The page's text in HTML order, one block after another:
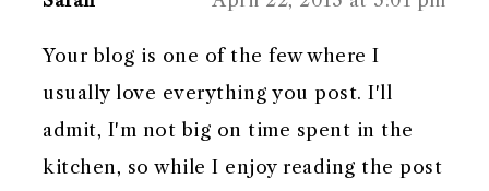
Your blog is one of the few where I
usually love everything you post. I'll
admit, I'm not big on time spent in the
kitchen, so while I enjoy reading the post